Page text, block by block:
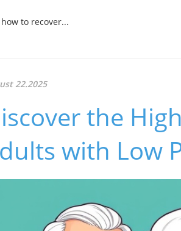
to recover...
22.2025
the
with Low